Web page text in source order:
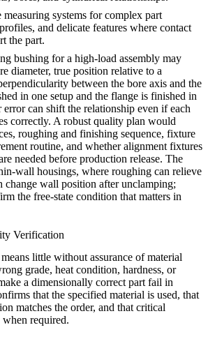
systems for complex part
and delicate features where contact
the part.
bushing for a high-load assembly may
diameter, true position relative to a
between the bore axis and the
in one setup and the flange is finished in
error can shift the relationship even if each
correctly. A robust quality plan would
roughing and finishing sequence, fixture
routine, and whether alignment fixtures
needed before production release. The
wall housings, where roughing can relieve
change wall position after unclamping;
the free-state condition that matters in
Verification
little without assurance of material
grade, heat condition, hardness, or
a dimensionally correct part fail in
that the specified material is used, that
matches the order, and that critical
when required.